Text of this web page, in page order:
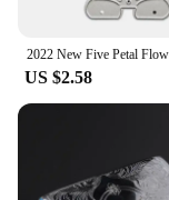
US $2.58